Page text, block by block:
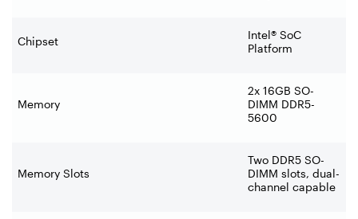
Chipset
Intel® SoC
Platform
Memory
2x 16GB SO-
DIMM DDR5-
5600
Memory Slots
Two DDR5 SO-
DIMM slots, dual-
channel capable